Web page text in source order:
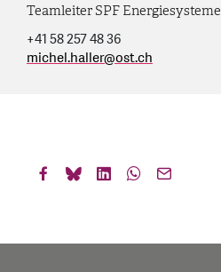
Teamleiter SPF Energiesysteme
+41 58 257 48 36
michel.haller@ost.ch